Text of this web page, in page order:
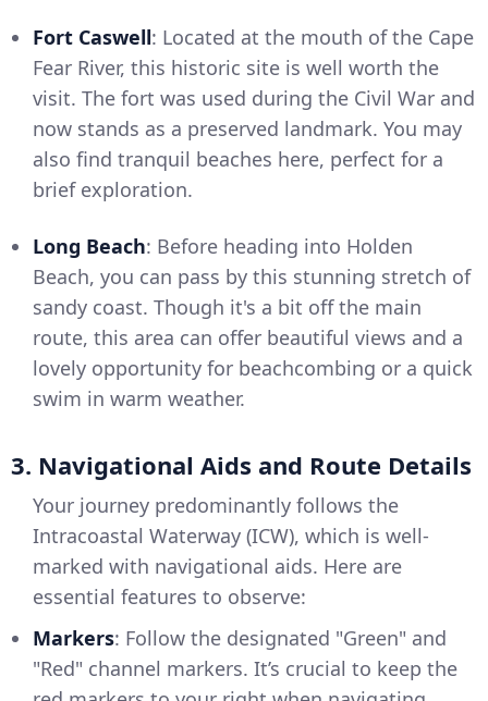
Fort Caswell: Located at the mouth of the Cape
Fear River, this historic site is well worth the
visit. The fort was used during the Civil War and
now stands as a preserved landmark. You may
also find tranquil beaches here, perfect for a
brief exploration.
Long Beach: Before heading into Holden
Beach, you can pass by this stunning stretch of
sandy coast. Though it's a bit off the main
route, this area can offer beautiful views and a
lovely opportunity for beachcombing or a quick
swim in warm weather.
3. Navigational Aids and Route Details
Your journey predominantly follows the
Intracoastal Waterway (ICW), which is well-
marked with navigational aids. Here are
essential features to observe:
Markers: Follow the designated "Green" and
"Red" channel markers. It’s crucial to keep the